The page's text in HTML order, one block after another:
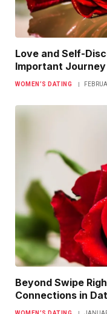
Love and Self-
Important
WOMEN’S DATING
Beyond Swipe
Connections in